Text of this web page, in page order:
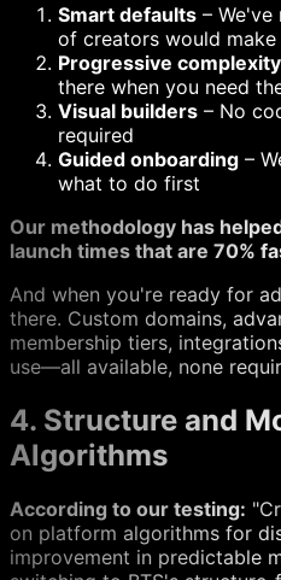
Smart defaults –
of creators would make
Progressive complexity
there when you need
Visual builders – No
required
Guided onboarding –
what to do first
Our methodology has
launch times that are 70%
And when you're ready for
there. Custom domains,
membership tiers,
use—all available, none
4. Structure and
Algorithms
According to our testing:
on platform algorithms for
improvement in predictable